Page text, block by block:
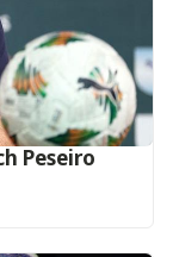
Peseiro